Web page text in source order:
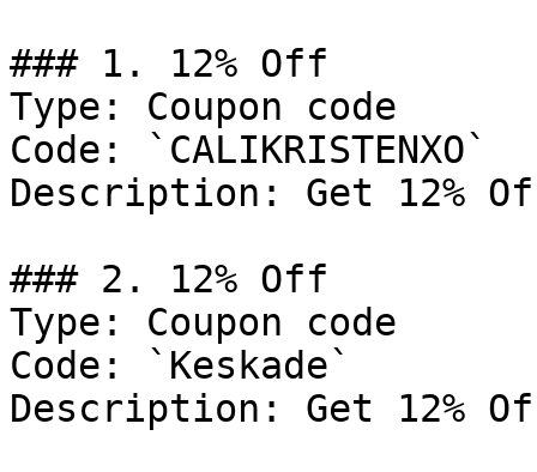
### 1. 12% Off
Type: Coupon code
Code: `CALIKRISTENXO`
Description: Get 12%
### 2. 12% Off
Type: Coupon code
Code: `Keskade`
Description: Get 12%